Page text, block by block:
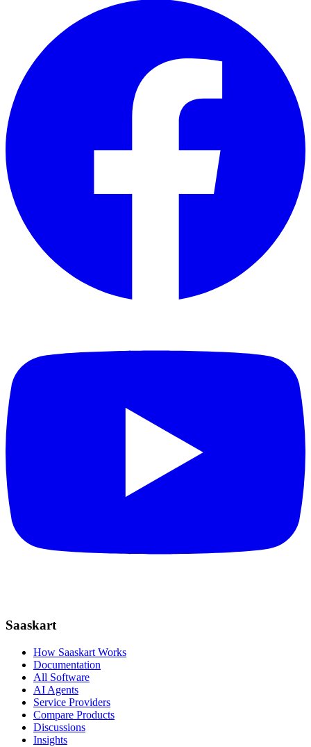
Saaskart
How Saaskart Works
Documentation
All Software
AI Agents
Service Providers
Compare Products
Discussions
Insights